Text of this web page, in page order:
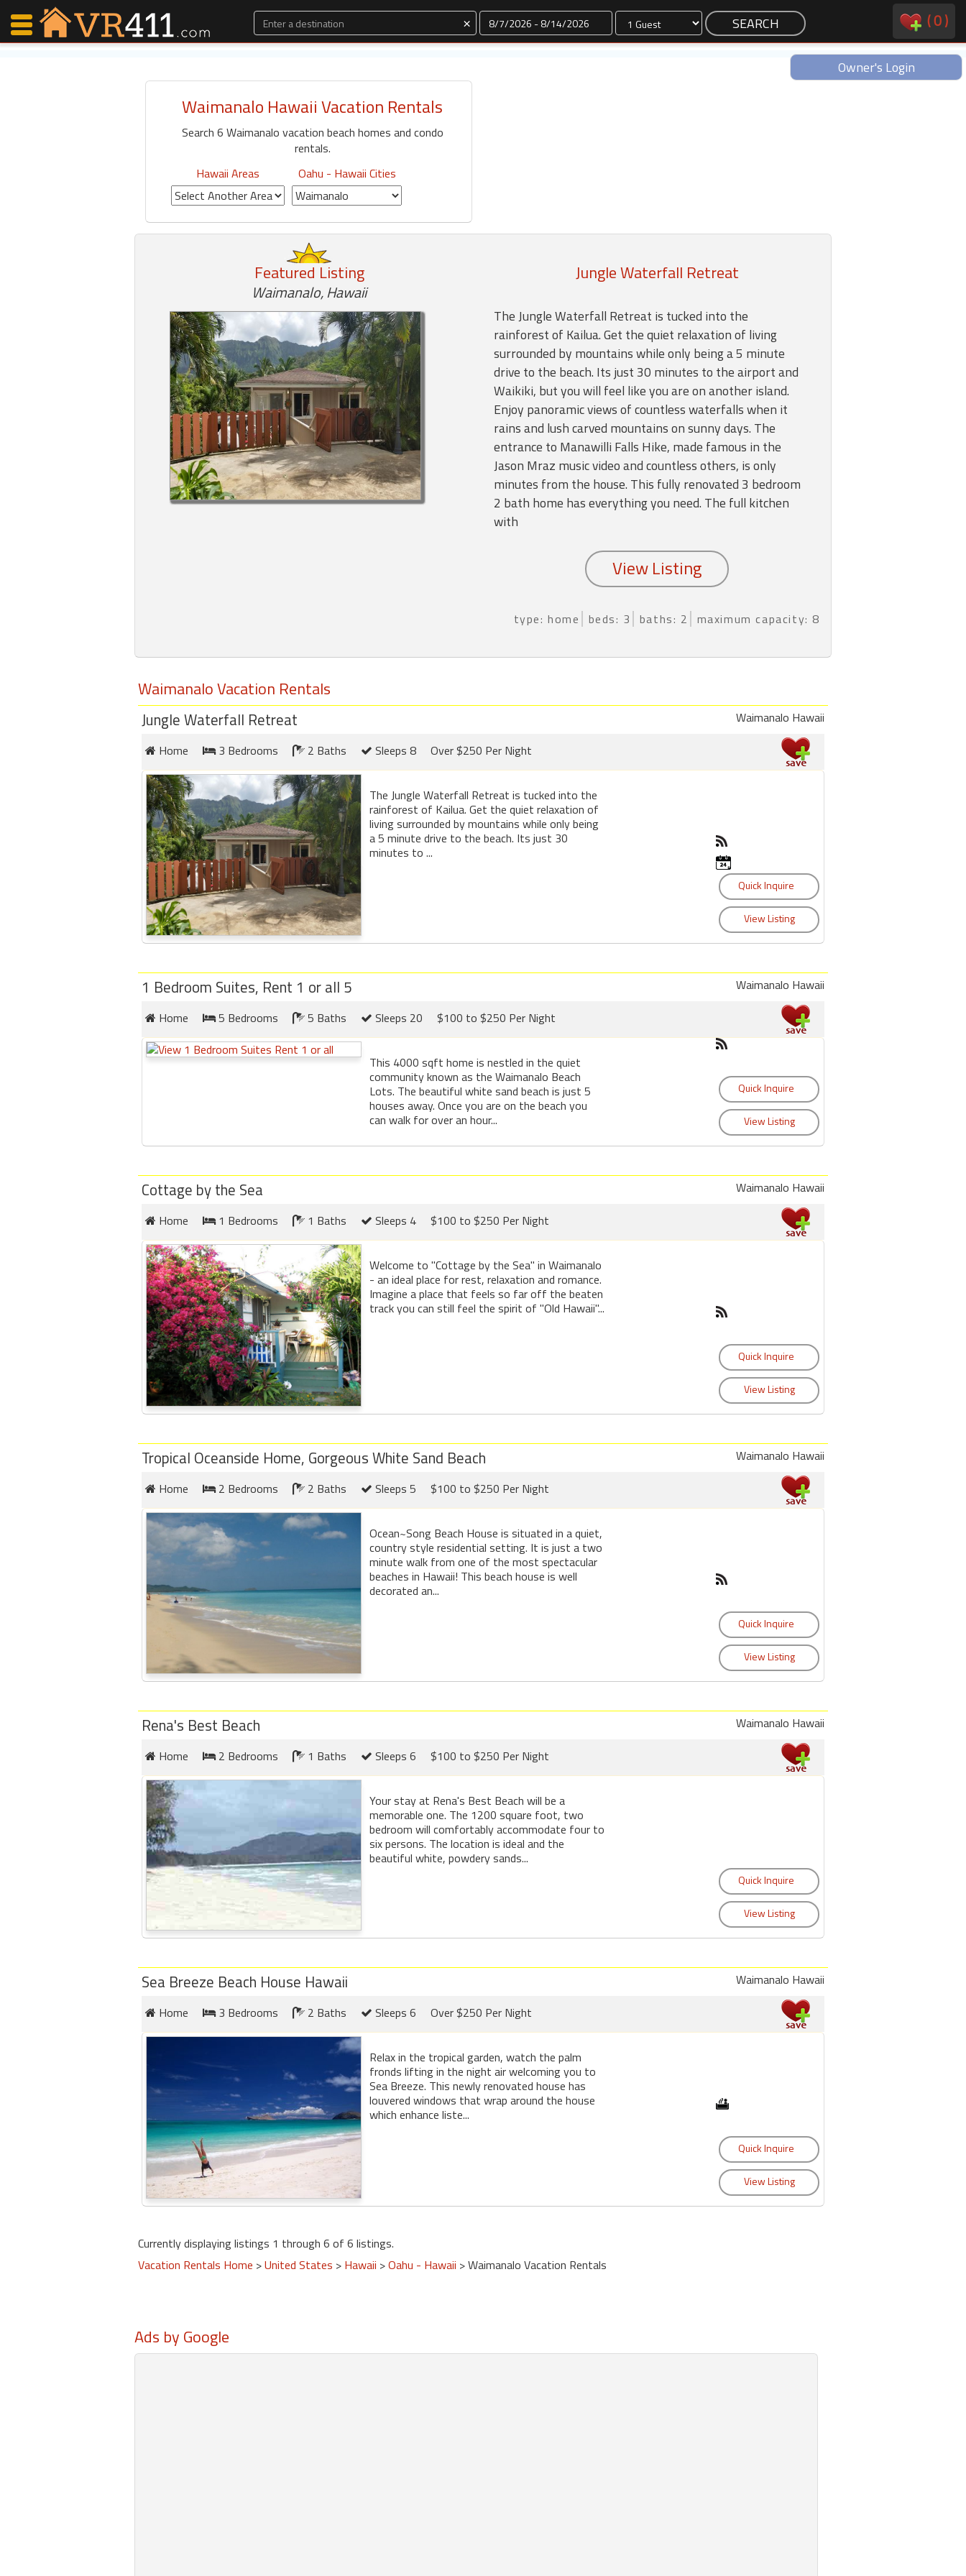
× Dates (0)
Owner's Login
Waimanalo Hawaii Vacation Rentals
Search 6 Waimanalo vacation beach homes and condo
rentals.
Hawaii Areas
Oahu - Hawaii Cities
Featured Listing
Waimanalo, Hawaii
Jungle Waterfall Retreat
The Jungle Waterfall Retreat is tucked into the
rainforest of Kailua. Get the quiet relaxation of living
surrounded by mountains while only being a 5 minute
drive to the beach. Its just 30 minutes to the airport and
Waikiki, but you will feel like you are on another island.
Enjoy panoramic views of countless waterfalls when it
rains and lush carved mountains on sunny days. The
entrance to Manawilli Falls Hike, made famous in the
Jason Mraz music video and countless others, is only
minutes from the house. This fully renovated 3 bedroom
2 bath home has everything you need. The full kitchen
with
type: home beds: 3 baths: 2 maximum capacity: 8
Waimanalo Vacation Rentals
Jungle Waterfall Retreat
Waimanalo Hawaii
Home
3 Bedrooms 2 Baths Sleeps 8 Over $250 Per Night
The Jungle Waterfall Retreat is tucked into the
rainforest of Kailua. Get the quiet relaxation of
living surrounded by mountains while only being
a 5 minute drive to the beach. Its just 30
minutes to ...
1 Bedroom Suites, Rent 1 or all 5
Waimanalo Hawaii
Home
5 Bedrooms 5 Baths Sleeps 20 $100 to $250 Per Night
This 4000 sqft home is nestled in the quiet
community known as the Waimanalo Beach
Lots. The beautiful white sand beach is just 5
houses away. Once you are on the beach you
can walk for over an hour...
Cottage by the Sea
Waimanalo Hawaii
Home
1 Bedrooms 1 Baths Sleeps 4 $100 to $250 Per Night
Welcome to "Cottage by the Sea" in Waimanalo
- an ideal place for rest, relaxation and romance.
Imagine a place that feels so far off the beaten
track you can still feel the spirit of "Old Hawaii"...
Tropical Oceanside Home, Gorgeous White Sand Beach
Waimanalo Hawaii
Home
2 Bedrooms 2 Baths Sleeps 5 $100 to $250 Per Night
Ocean~Song Beach House is situated in a quiet,
country style residential setting. It is just a two
minute walk from one of the most spectacular
beaches in Hawaii! This beach house is well
decorated an...
Rena's Best Beach
Waimanalo Hawaii
Home
2 Bedrooms 1 Baths Sleeps 6 $100 to $250 Per Night
Your stay at Rena's Best Beach will be a
memorable one. The 1200 square foot, two
bedroom will comfortably accommodate four to
six persons. The location is ideal and the
beautiful white, powdery sands...
Sea Breeze Beach House Hawaii
Waimanalo Hawaii
Home
3 Bedrooms 2 Baths Sleeps 6 Over $250 Per Night
Relax in the tropical garden, watch the palm
fronds lifting in the night air welcoming you to
Sea Breeze. This newly renovated house has
louvered windows that wrap around the house
which enhance liste...
Currently displaying listings 1 through 6 of 6 listings.
Vacation Rentals Home >United States > Hawaii >Oahu - Hawaii > Waimanalo Vacation Rentals
Ads by Google